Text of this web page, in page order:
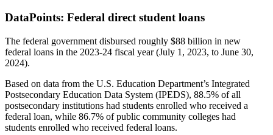
DataPoints: Federal direct student loans
The federal government disbursed roughly $88 billion in new
federal loans in the 2023-24 fiscal year (July 1, 2023, to June 30,
2024).
Based on data from the U.S. Education Department’s Integrated
Postsecondary Education Data System (IPEDS), 88.5% of all
postsecondary institutions had students enrolled who received a
federal loan, while 86.7% of public community colleges had
students enrolled who received federal loans.